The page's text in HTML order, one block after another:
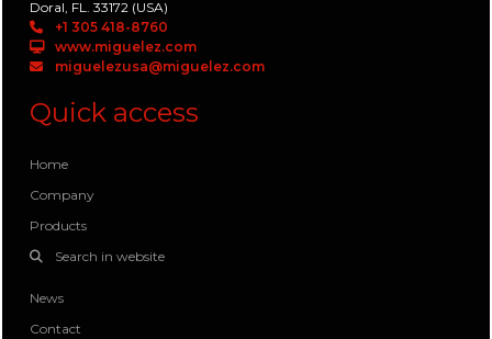
Doral, FL. 33172 (USA)
+1 305 418-8760
www.miguelez.com
miguelezusa@miguelez.com
Quick access
Home
Company
Products
Search in website
News
Contact